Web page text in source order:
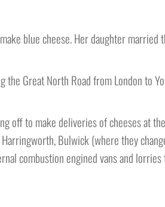
blue cheese. Her daughter
Great North Road from London to
off to make deliveries of cheeses at
Bulwick (where they
combustion engined vans and